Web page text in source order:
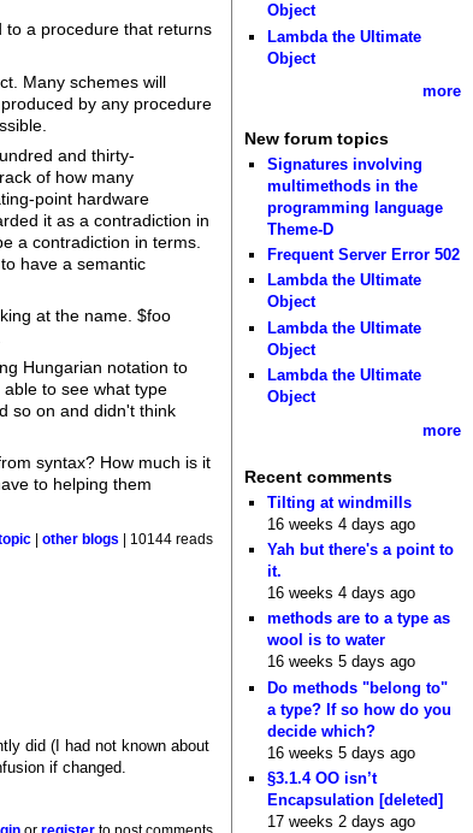
to a procedure that returns
Many schemes will
by any procedure
and thirty-
of how many
point hardware
it as a contradiction in
a contradiction in terms.
have a semantic
at the name. $foo
Hungarian notation to
to see what type
so on and didn't think
syntax? How much is it
to helping them
|other blogs | 10144 reads
did (I had not known about
if changed.
orregister to post comments
Object
Lambda the Ultimate
Object
more
New forum topics
Signatures involving
multimethods in the
programming language
Theme-D
Frequent Server Error 502
Lambda the Ultimate
Object
Lambda the Ultimate
Object
Lambda the Ultimate
Object
more
Recent comments
Tilting at windmills
16 weeks 4 days ago
Yah but there's a point to
it.
16 weeks 4 days ago
methods are to a type as
wool is to water
16 weeks 5 days ago
Do methods "belong to"
a type? If so how do you
decide which?
16 weeks 5 days ago
§3.1.4 OO isn’t
Encapsulation [deleted]
17 weeks 2 days ago